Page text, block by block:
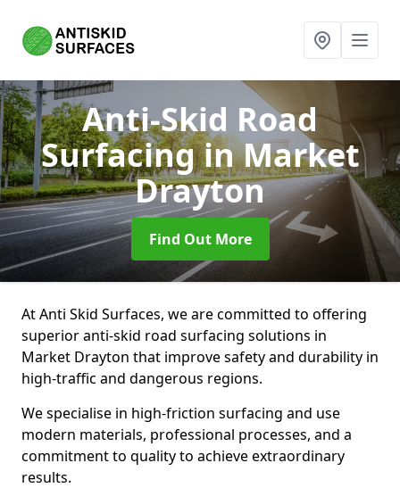
Anti-Skid Road
Surfacingin Market
Drayton
Find Out More
At Anti Skid Surfaces, we are committed to offering
superior anti-skid road surfacing solutions in
Market Drayton that improve safety and durability in
high-traffic and dangerous regions.
We specialise in high-friction surfacing and use
modern materials, professional processes, and a
commitment to quality to achieve extraordinary
results.